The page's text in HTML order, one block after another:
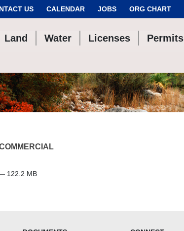
US CALENDAR JOBS ORG CHART
Land Water Licenses
Permits
122.2 MB